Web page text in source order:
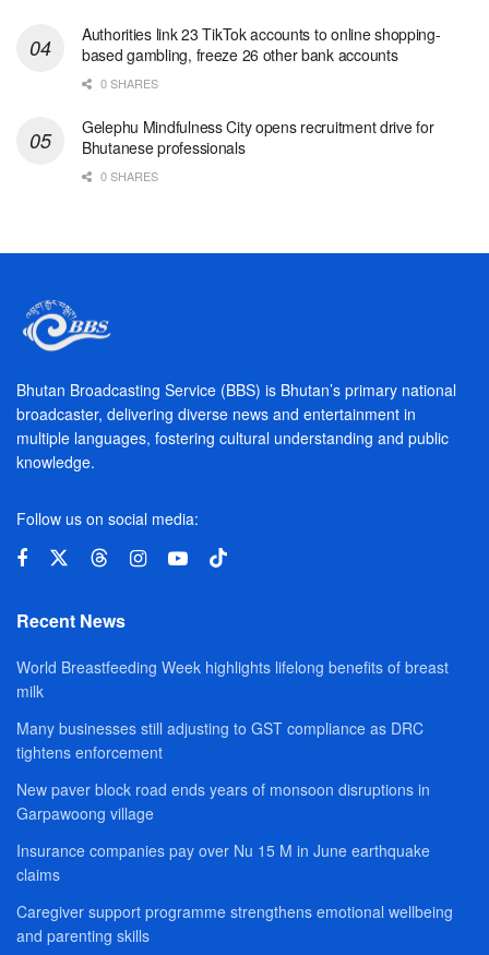
Authorities link 23 TikTok accounts to online shopping-
based gambling, freeze 26 other bank accounts
0 SHARES
Gelephu Mindfulness City opens recruitment drive for
Bhutanese professionals
0 SHARES
Bhutan Broadcasting Service (BBS) is Bhutan’s primary national
broadcaster, delivering diverse news and entertainment in
multiple languages, fostering cultural understanding and public
knowledge.
Follow us on social media:
Recent News
World Breastfeeding Week highlights lifelong benefits of breast
milk
Many businesses still adjusting to GST compliance as DRC
tightens enforcement
New paver block road ends years of monsoon disruptions in
Garpawoong village
Insurance companies pay over Nu 15 M in June earthquake
claims
Caregiver support programme strengthens emotional wellbeing
and parenting skills